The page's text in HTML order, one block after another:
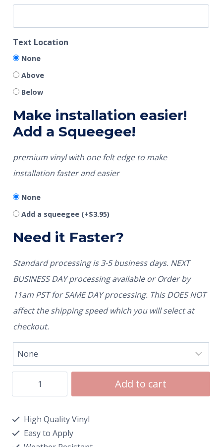
Text Location
None
Above
Below
Make installation easier!
Add a Squeegee!
premium vinyl with one felt edge to make
installation faster and easier
None
Add a squeegee (+$3.95)
Need it Faster?
Standard processing is 3-5 business days. NEXT
BUSINESS DAY processing available or Order by
11am PST for SAME DAY processing. This DOES NOT
affect the shipping speed which you will select at
checkout.
Add to cart
High Quality Vinyl
Easy to Apply